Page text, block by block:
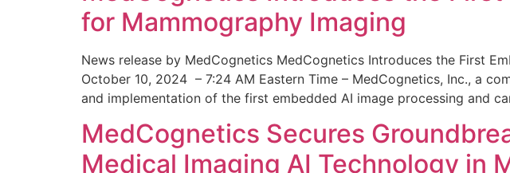
for Mammography Imaging
News release by MedCognetics MedCognetics Introduces the First
October 10, 2024 – 7:24 AM Eastern Time – MedCognetics, Inc., a
and implementation of the first embedded AI image processing and
MedCognetics Secures
Medical Imaging AI Technology in